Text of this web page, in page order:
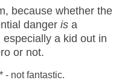
because whether the
danger is a
a kid out in
or not.
- not fantastic.